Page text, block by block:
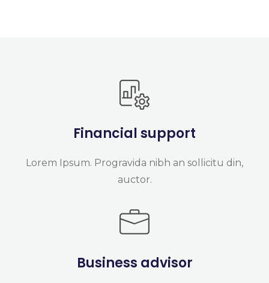
Financial support
Lorem Ipsum. Progravida nibh an sollicitu din,
auctor.
Business advisor